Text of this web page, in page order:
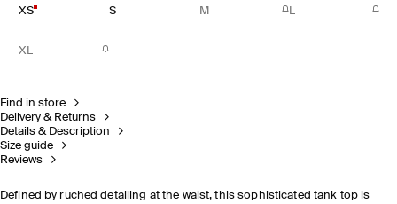
XS S M L
XL
Find in store
Delivery & Returns
Details & Description
Size guide
Reviews
Defined by ruched detailing at the waist, this sophisticated tank top is